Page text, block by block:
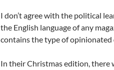
I don’t agree with the political
the English language of any
contains the type of opinionated
In their Christmas edition, there